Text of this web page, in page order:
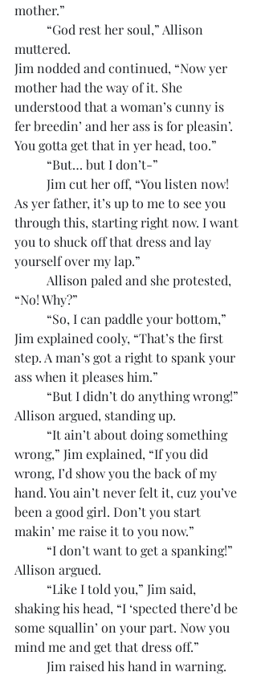
mother.”
muttered.
Jim nodded and continued, “Now yer
mother had the way of it. She
understood that a woman’s cunny is
fer breedin’ and her ass is for pleasin’.
You gotta get that in yer head, too.”
	“But… but I don’t-”
As yer father, it’s up to me to see you
through this, starting right now. I want
you to shuck off that dress and lay
yourself over my lap.”
“No! Why?”
Jim explained cooly, “That’s the first
step. A man’s got a right to spank your
ass when it pleases him.”
Allison argued, standing up.
wrong,” Jim explained, “If you did
wrong, I’d show you the back of my
hand. You ain’t never felt it, cuz you’ve
been a good girl. Don’t you start
makin’ me raise it to you now.”
Allison argued.
shaking his head, “I ‘spected there’d be
some squallin’ on your part. Now you
mind me and get that dress off.”